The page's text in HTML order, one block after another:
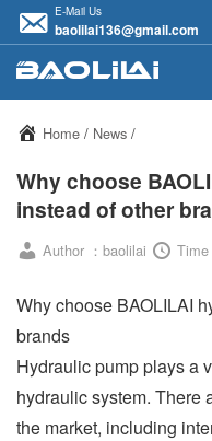
E-Mail Us
baolilai136@gmail.com
Home / News /
Why choose
instead of other
Author ：baolilai Time
Why choose BAOLILAI
brands
Hydraulic pump plays a
hydraulic system. There
the market, including